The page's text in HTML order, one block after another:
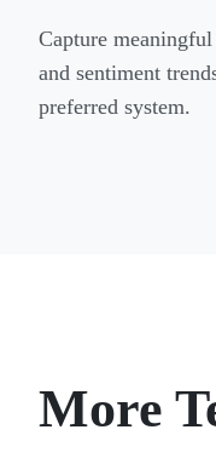
Capture
and sentiment
preferred system.
More